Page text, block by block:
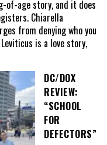
of-age story, and it does
Chiarella
from denying who you
is a love story,
DC/DOX
REVIEW:
“SCHOOL
FOR
DEFECTORS”